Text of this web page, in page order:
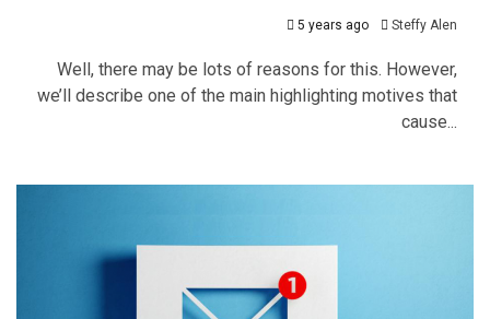
5 years ago Steffy Alen
Well, there may be lots of reasons for this. However,
we’ll describe one of the main highlighting motives that
cause...